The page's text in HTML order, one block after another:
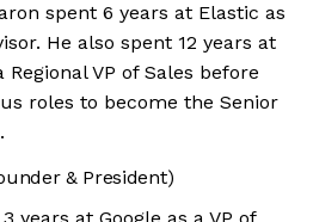
spent 6 years at Elastic as
He also spent 12 years at
VP of Sales before
roles to become the Senior
& President)